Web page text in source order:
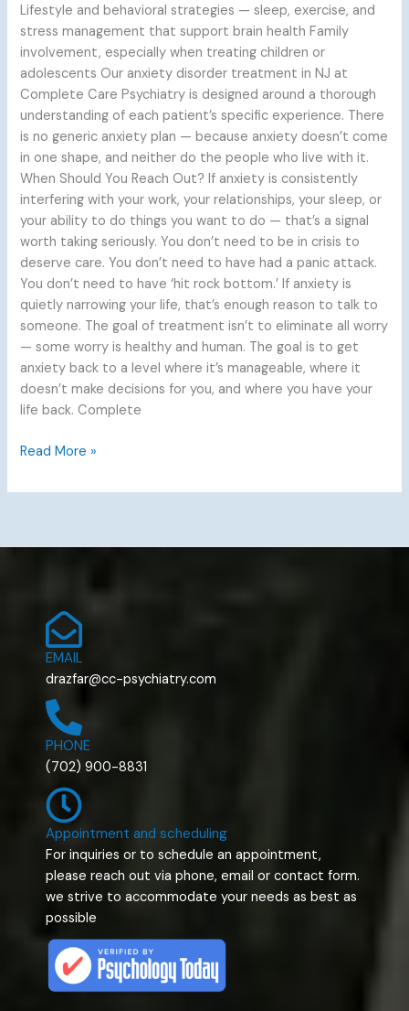
Lifestyle and behavioral strategies — sleep, exercise, and
stress management that support brain health Family
involvement, especially when treating children or
adolescents Our anxiety disorder treatment in NJ at
Complete Care Psychiatry is designed around a thorough
understanding of each patient’s specific experience. There
is no generic anxiety plan — because anxiety doesn’t come
in one shape, and neither do the people who live with it.
When Should You Reach Out? If anxiety is consistently
interfering with your work, your relationships, your sleep, or
your ability to do things you want to do — that’s a signal
worth taking seriously. You don’t need to be in crisis to
deserve care. You don’t need to have had a panic attack.
You don’t need to have ‘hit rock bottom.’ If anxiety is
quietly narrowing your life, that’s enough reason to talk to
someone. The goal of treatment isn’t to eliminate all worry
— some worry is healthy and human. The goal is to get
anxiety back to a level where it’s manageable, where it
doesn’t make decisions for you, and where you have your
life back. Complete
Read More »
EMAIL
drazfar@cc-psychiatry.com
PHONE
(702) 900-8831
Appointment and scheduling
For inquiries or to schedule an appointment,
please reach out via phone, email or contact form.
we strive to accommodate your needs as best as
possible